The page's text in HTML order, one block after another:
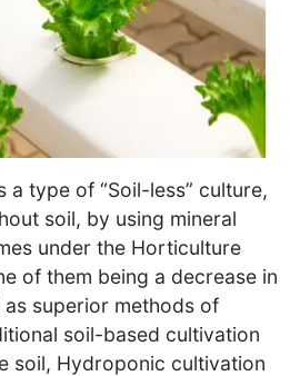
type of “Soil-less” culture,
soil, by using mineral
under the Horticulture
of them being a decrease in
superior methods of
soil-based cultivation
soil, Hydroponic cultivation